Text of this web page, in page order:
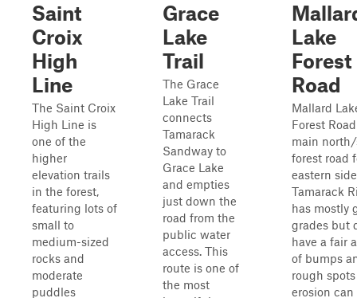
Saint
Croix
High
Line
The Saint Croix
High Line is
one of the
higher
elevation trails
in the forest,
featuring lots of
small to
medium-sized
rocks and
moderate
puddles
Grace
Lake
Trail
The Grace
Lake Trail
connects
Tamarack
Sandway to
Grace Lake
and empties
just down the
road from the
public water
access. This
route is one of
the most
Lake
Forest
Road
Mallard
Forest
main
forest road
eastern
Tamarack
has mostly
grades but
have a fair
of bumps
rough
erosion can